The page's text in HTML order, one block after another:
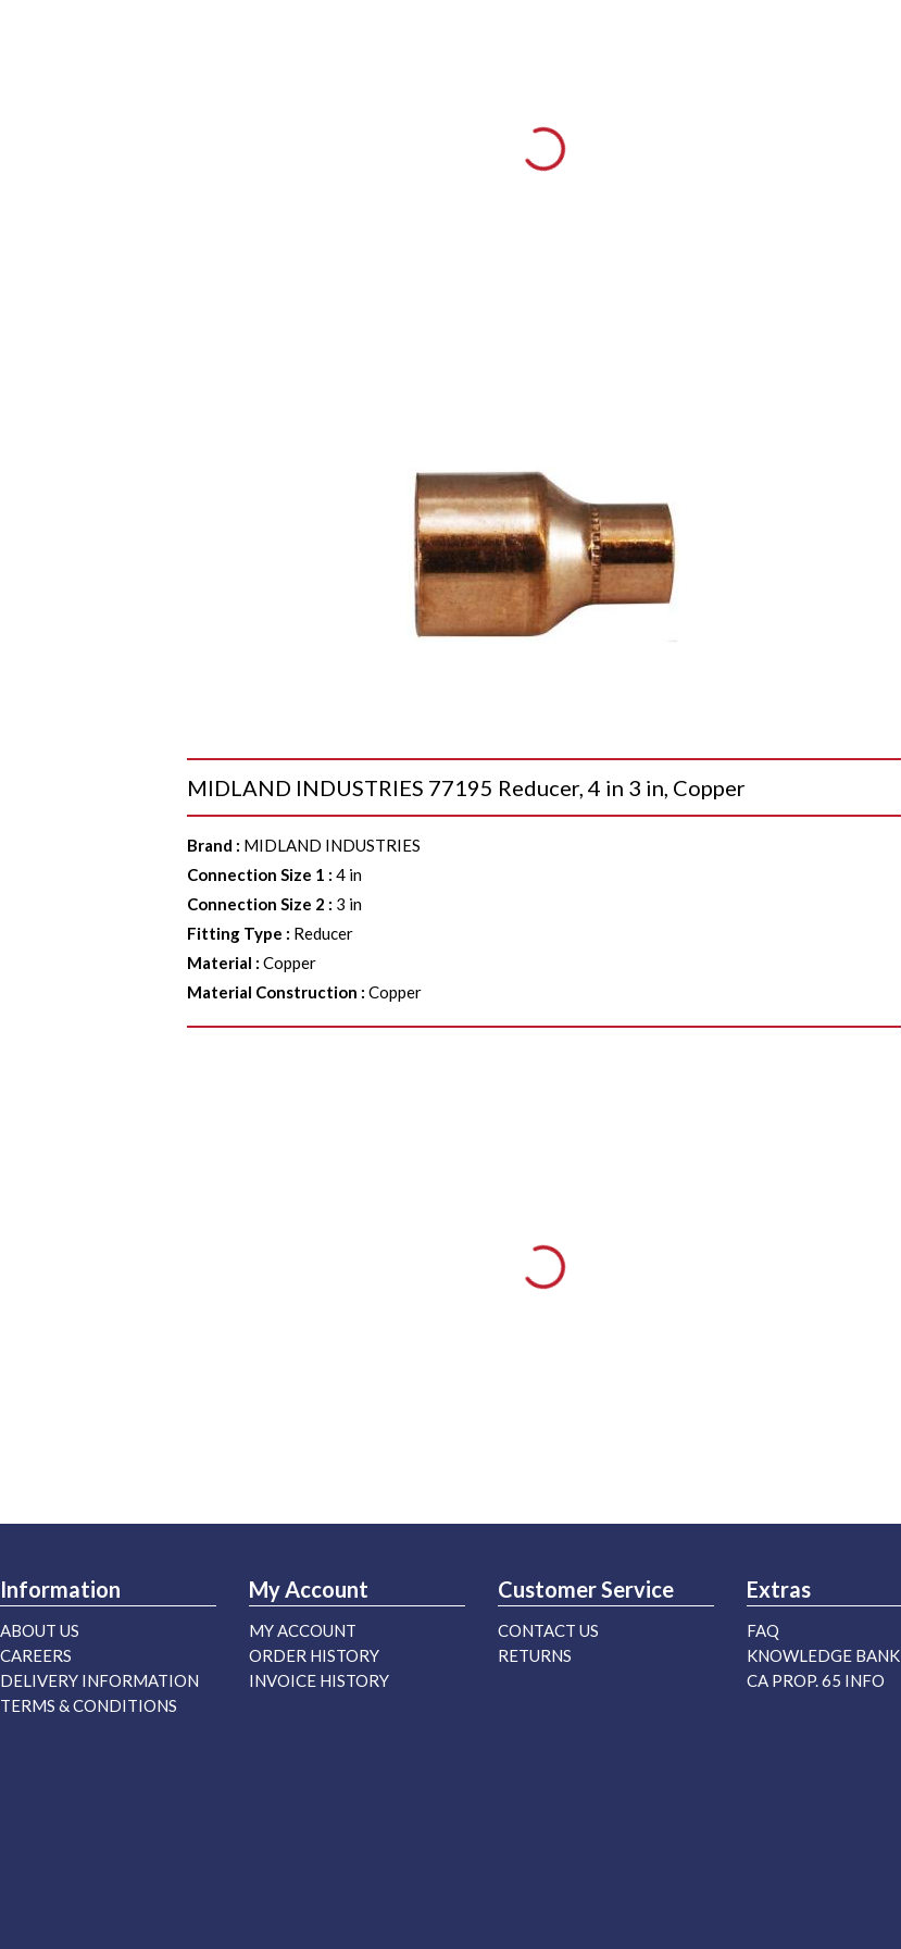
MIDLAND INDUSTRIES 77195 Reducer, 4 in 3 in, Copper
Brand : MIDLAND INDUSTRIES
Connection Size 1 :4 in
Connection Size 2 : 3 in
Fitting Type : Reducer
Material :Copper
Material Construction :Copper
Information
ABOUT US
CAREERS
DELIVERY INFORMATION
TERMS & CONDITIONS
My Account
MY ACCOUNT
ORDER HISTORY
INVOICE HISTORY
Customer Service
CONTACT US
RETURNS
Extras
FAQ
KNOWLEDGE BANK
CA PROP. 65 INFO